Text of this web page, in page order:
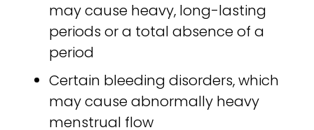
may cause heavy, long-lasting
periods or a total absence of a
period
Certain bleeding disorders, which
may cause abnormally heavy
menstrual flow